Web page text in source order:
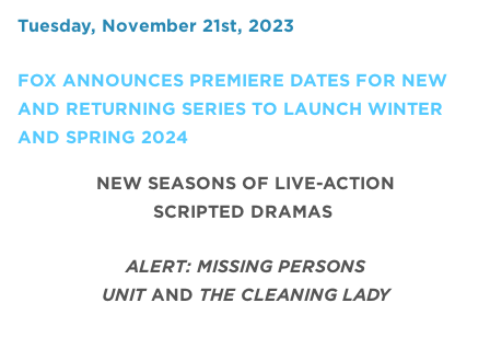
Tuesday, November 21st, 2023
FOX ANNOUNCES PREMIERE DATES FOR NEW
AND RETURNING SERIES TO LAUNCH WINTER
AND SPRING 2024
NEW SEASONS OF LIVE-ACTION
SCRIPTED DRAMAS
ALERT: MISSING PERSONS
UNITAND THE CLEANING LADY